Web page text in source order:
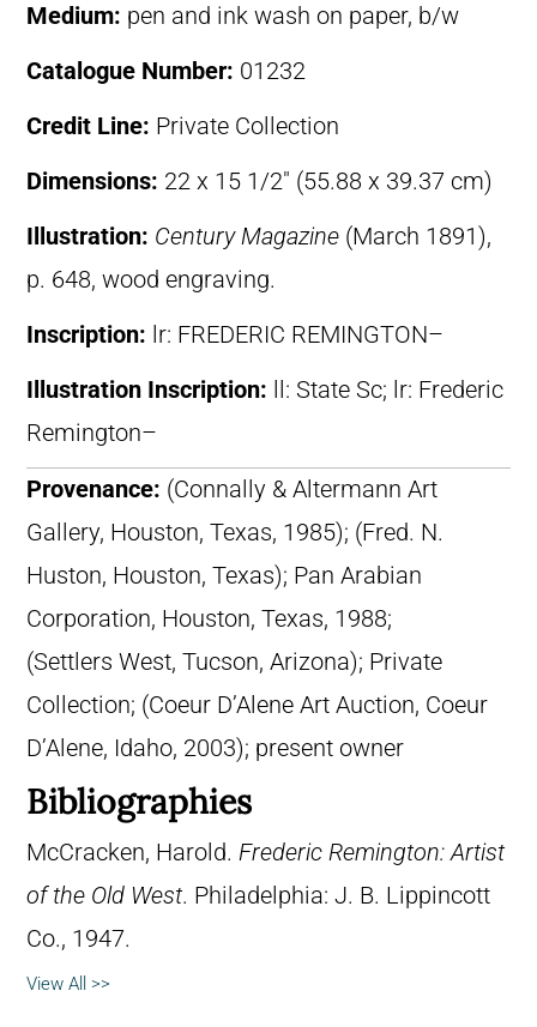
Medium: pen and ink wash on paper, b/w
Catalogue Number: 01232
Credit Line: Private Collection
Dimensions: 22 x 15 1/2″ (55.88 x 39.37 cm)
Illustration: Century Magazine (March 1891),
p. 648, wood engraving.
Inscription: lr: FREDERIC REMINGTON–
Illustration Inscription:
ll: State Sc; lr: Frederic
Remington–
Provenance: (Connally & Altermann Art
Gallery, Houston, Texas, 1985); (Fred. N.
Huston, Houston, Texas); Pan Arabian
Corporation, Houston, Texas, 1988;
(Settlers West, Tucson, Arizona); Private
Collection; (Coeur D’Alene Art Auction, Coeur
D’Alene, Idaho, 2003); present owner
Bibliographies
McCracken, Harold. Frederic Remington: Artist
of the Old West. Philadelphia: J. B. Lippincott
Co., 1947.
View All >>